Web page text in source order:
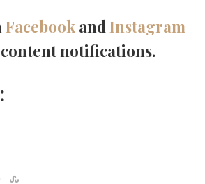
Facebook andInstagram
notifications.